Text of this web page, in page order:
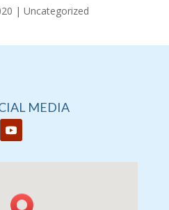
| Uncategorized
MEDIA